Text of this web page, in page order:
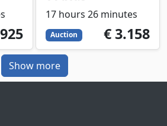
17 hours 26 minutes
Auction 3158
EUR
€ 3.158
Show more